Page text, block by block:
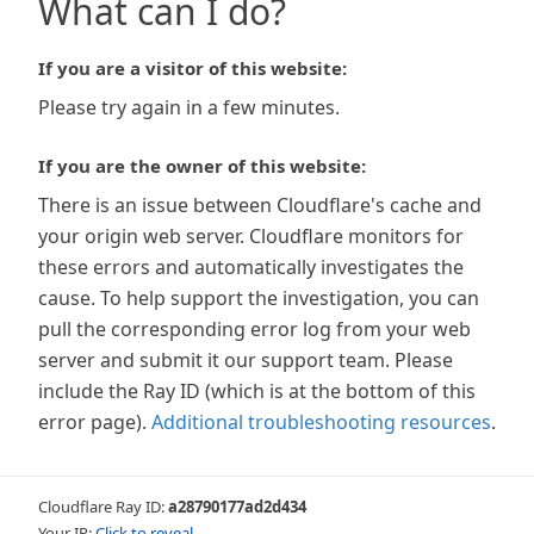
What can I do?
If you are a visitor of this website:
Please try again in a few minutes.
If you are the owner of this website:
There is an issue between Cloudflare's cache and
your origin web server. Cloudflare monitors for
these errors and automatically investigates the
cause. To help support the investigation, you can
pull the corresponding error log from your web
server and submit it our support team. Please
include the Ray ID (which is at the bottom of this
error page). Additional troubleshooting resources.
Cloudflare Ray ID:a28790177ad2d434